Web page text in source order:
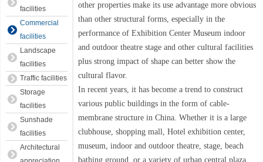
facilities
Commercial
facilities
Landscape
facilities
Traffic facilities
Storage
facilities
Sunshade
facilities
Architectural
other properties make its use advantage more obvious
than other structural forms, especially in the
performance of Exhibition Center Museum indoor
and outdoor theatre stage and other cultural facilities
plus strong impact of shape can better show the
cultural flavor.
In recent years, it has become a trend to construct
various public buildings in the form of cable-
membrane structure in China. Whether it is a large
clubhouse, shopping mall, Hotel exhibition center,
museum, indoor and outdoor theatre, stage, beach
bathing ground, or a variety of urban central plaza,